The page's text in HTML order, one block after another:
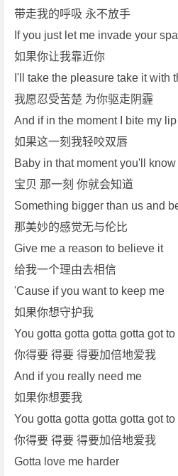
带走我的呼吸 永不放手
If you just let me invade your
如果你让我靠近你
I'll take the pleasure take it with
我愿忍受苦楚 为你驱走阴霾
And if in the moment I bite my lip
如果这一刻我轻咬双唇
Baby in that moment you'll
宝贝 那一刻 你就会知道
Something bigger than us and
那美妙的感觉无与伦比
Give me a reason to believe it
给我一个理由去相信
'Cause if you want to keep me
如果你想守护我
You gotta gotta gotta gotta got
你得要 得要 得要加倍地爱我
And if you really need me
如果你想要我
You gotta gotta gotta gotta got
你得要 得要 得要加倍地爱我
Gotta love me harder